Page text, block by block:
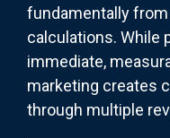
fundamentally from
calculations. While
immediate,
marketing creates
through multiple